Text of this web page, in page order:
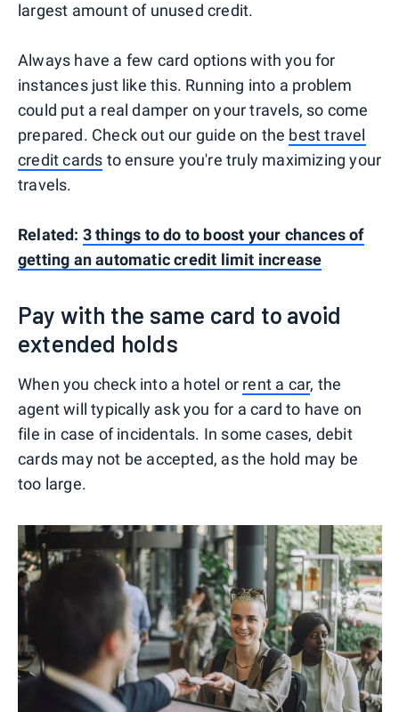
largest amount of unused credit.
Always have a few card options with you for
instances just like this. Running into a problem
could put a real damper on your travels, so come
prepared. Check out our guide on the best travel
credit cards to ensure you're truly maximizing your
travels.
Related: 3 things to do to boost your chances of
getting an automatic credit limit increase
Pay with the same card to avoid
extended holds
When you check into a hotel or rent a car, the
agent will typically ask you for a card to have on
file in case of incidentals. In some cases, debit
cards may not be accepted, as the hold may be
too large.